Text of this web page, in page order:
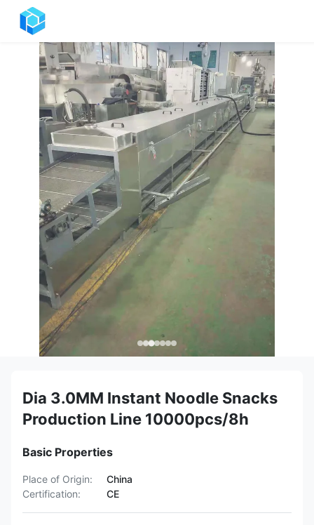
Dia 3.0MM Instant Noodle Snacks
Production Line 10000pcs/8h
Basic Properties
Place of Origin:
China
Certification:
CE